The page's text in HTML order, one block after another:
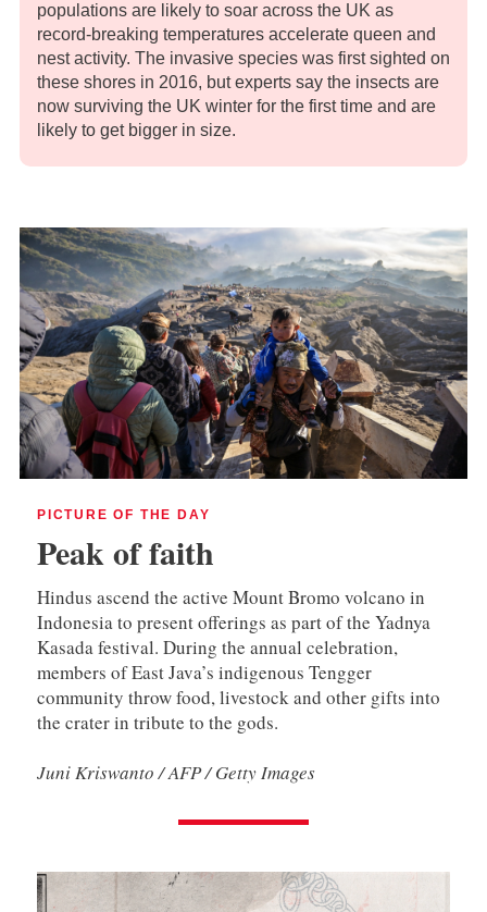
populations are likely to soar across the UK as
record-breaking temperatures accelerate queen and
nest activity. The invasive species was first sighted on
these shores in 2016, but experts say the insects are
now surviving the UK winter for the first time and are
likely to get bigger in size.
PICTURE OF THE DAY
Peak of faith
Hindus ascend the active Mount Bromo volcano in
Indonesia to present offerings as part of the Yadnya
Kasada festival. During the annual celebration,
members of East Java’s indigenous Tengger
community throw food, livestock and other gifts into
the crater in tribute to the gods.
Juni Kriswanto / AFP / Getty Images